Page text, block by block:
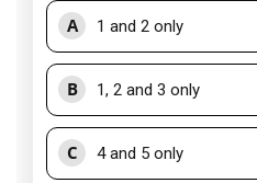
A 1 and 2 only
B 1, 2 and 3 only
C 4 and 5 only